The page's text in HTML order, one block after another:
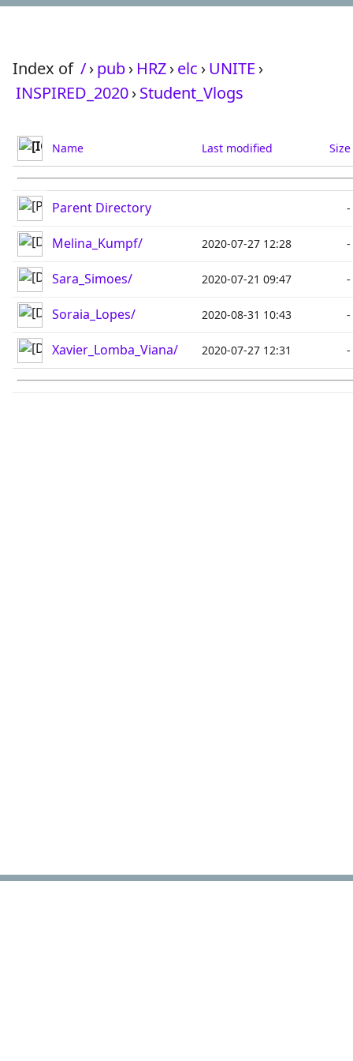
Index of /›pub› HRZ›elc ›UNITE ›
INSPIRED_2020›Student_Vlogs
Name Last modified Size
Parent Directory -
Melina_Kumpf/ 2020-07-27 12:28 -
Sara_Simoes/ 2020-07-21 09:47 -
Soraia_Lopes/ 2020-08-31 10:43 -
Xavier_Lomba_Viana/ 2020-07-27 12:31 -